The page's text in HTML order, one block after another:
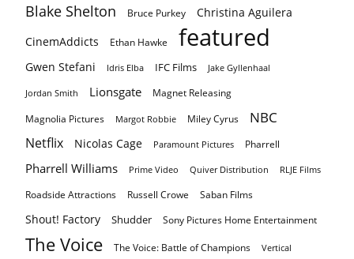
Blake Shelton Bruce Purkey
Christina Aguilera
CinemAddicts
Ethan Hawke featured
Gwen Stefani Idris Elba IFC Films Jake Gyllenhaal
Jordan Smith Lionsgate Magnet Releasing
Magnolia Pictures Margot Robbie Miley Cyrus NBC
Netflix Nicolas Cage Paramount Pictures Pharrell
Pharrell Williams Prime Video Quiver Distribution RLJE Films
Roadside Attractions Russell Crowe Saban Films
Shout! Factory Shudder Sony Pictures Home Entertainment
The Voice The Voice: Battle of Champions Vertical